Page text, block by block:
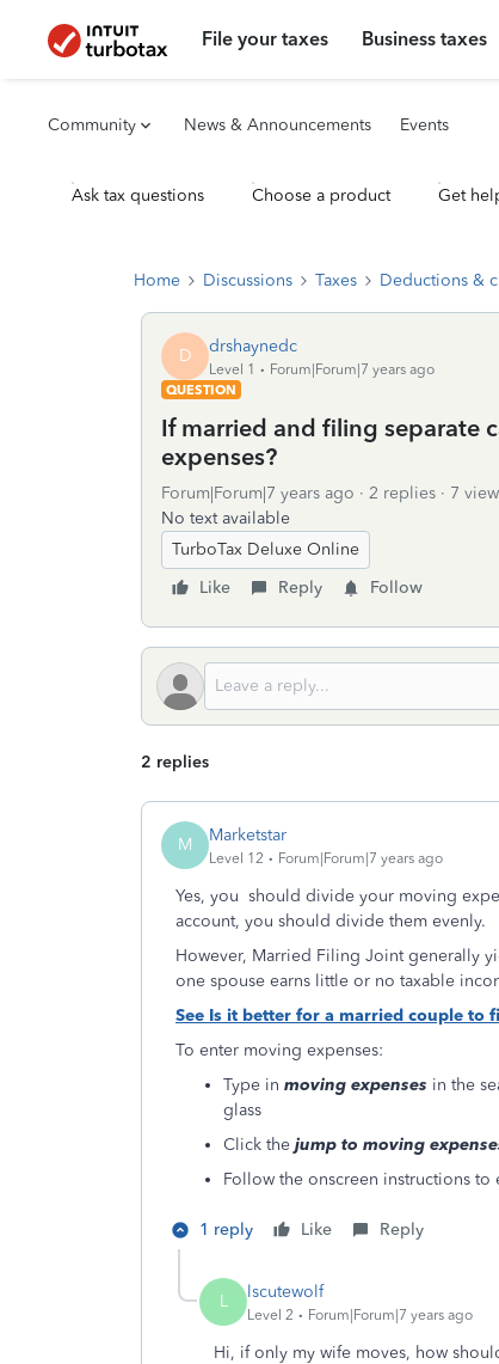
File your taxes Business taxes
Community News & Announcements Events
Ask tax questions Choose a product Get
Home Discussions Taxes Deductions &
D drshaynedc
Level 1
Forum|Forum|7 years ago
QUESTION
If married and filing separate
expenses?
Forum|Forum|7 years ago 2 replies
7
No text available
TurboTax Deluxe Online
Like
Reply Follow
2 replies
M Marketstar
Level 12 Forum|Forum|7 years ago
Yes, you should divide your moving
account, you should divide them evenly.
However, Married Filing Joint generally
one spouse earns little or no taxable
See Is it better for a married couple to
To enter moving expenses:
Type in moving expenses in the
glass
Click the jump to moving
Follow the onscreen instructions to
1 reply Like Reply
L lscutewolf
Level 2 Forum|Forum|7 years ago
Hi, if only my wife moves, how